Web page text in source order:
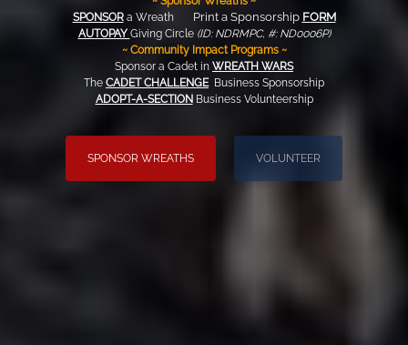
SPONSORa Wreath Print a Sponsorship FORM
AUTOPAY Giving Circle (ID: NDRMPC, #: ND0006P)
~ Community Impact Programs ~
Sponsor a Cadet in WREATH WARS
The CADET CHALLENGE Business Sponsorship
ADOPT-A-SECTION Business Volunteership
SPONSOR WREATHS VOLUNTEER